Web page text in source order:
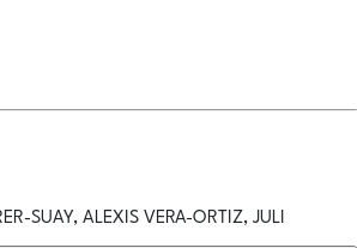
SUAY, ALEXIS VERA-ORTIZ, JULI